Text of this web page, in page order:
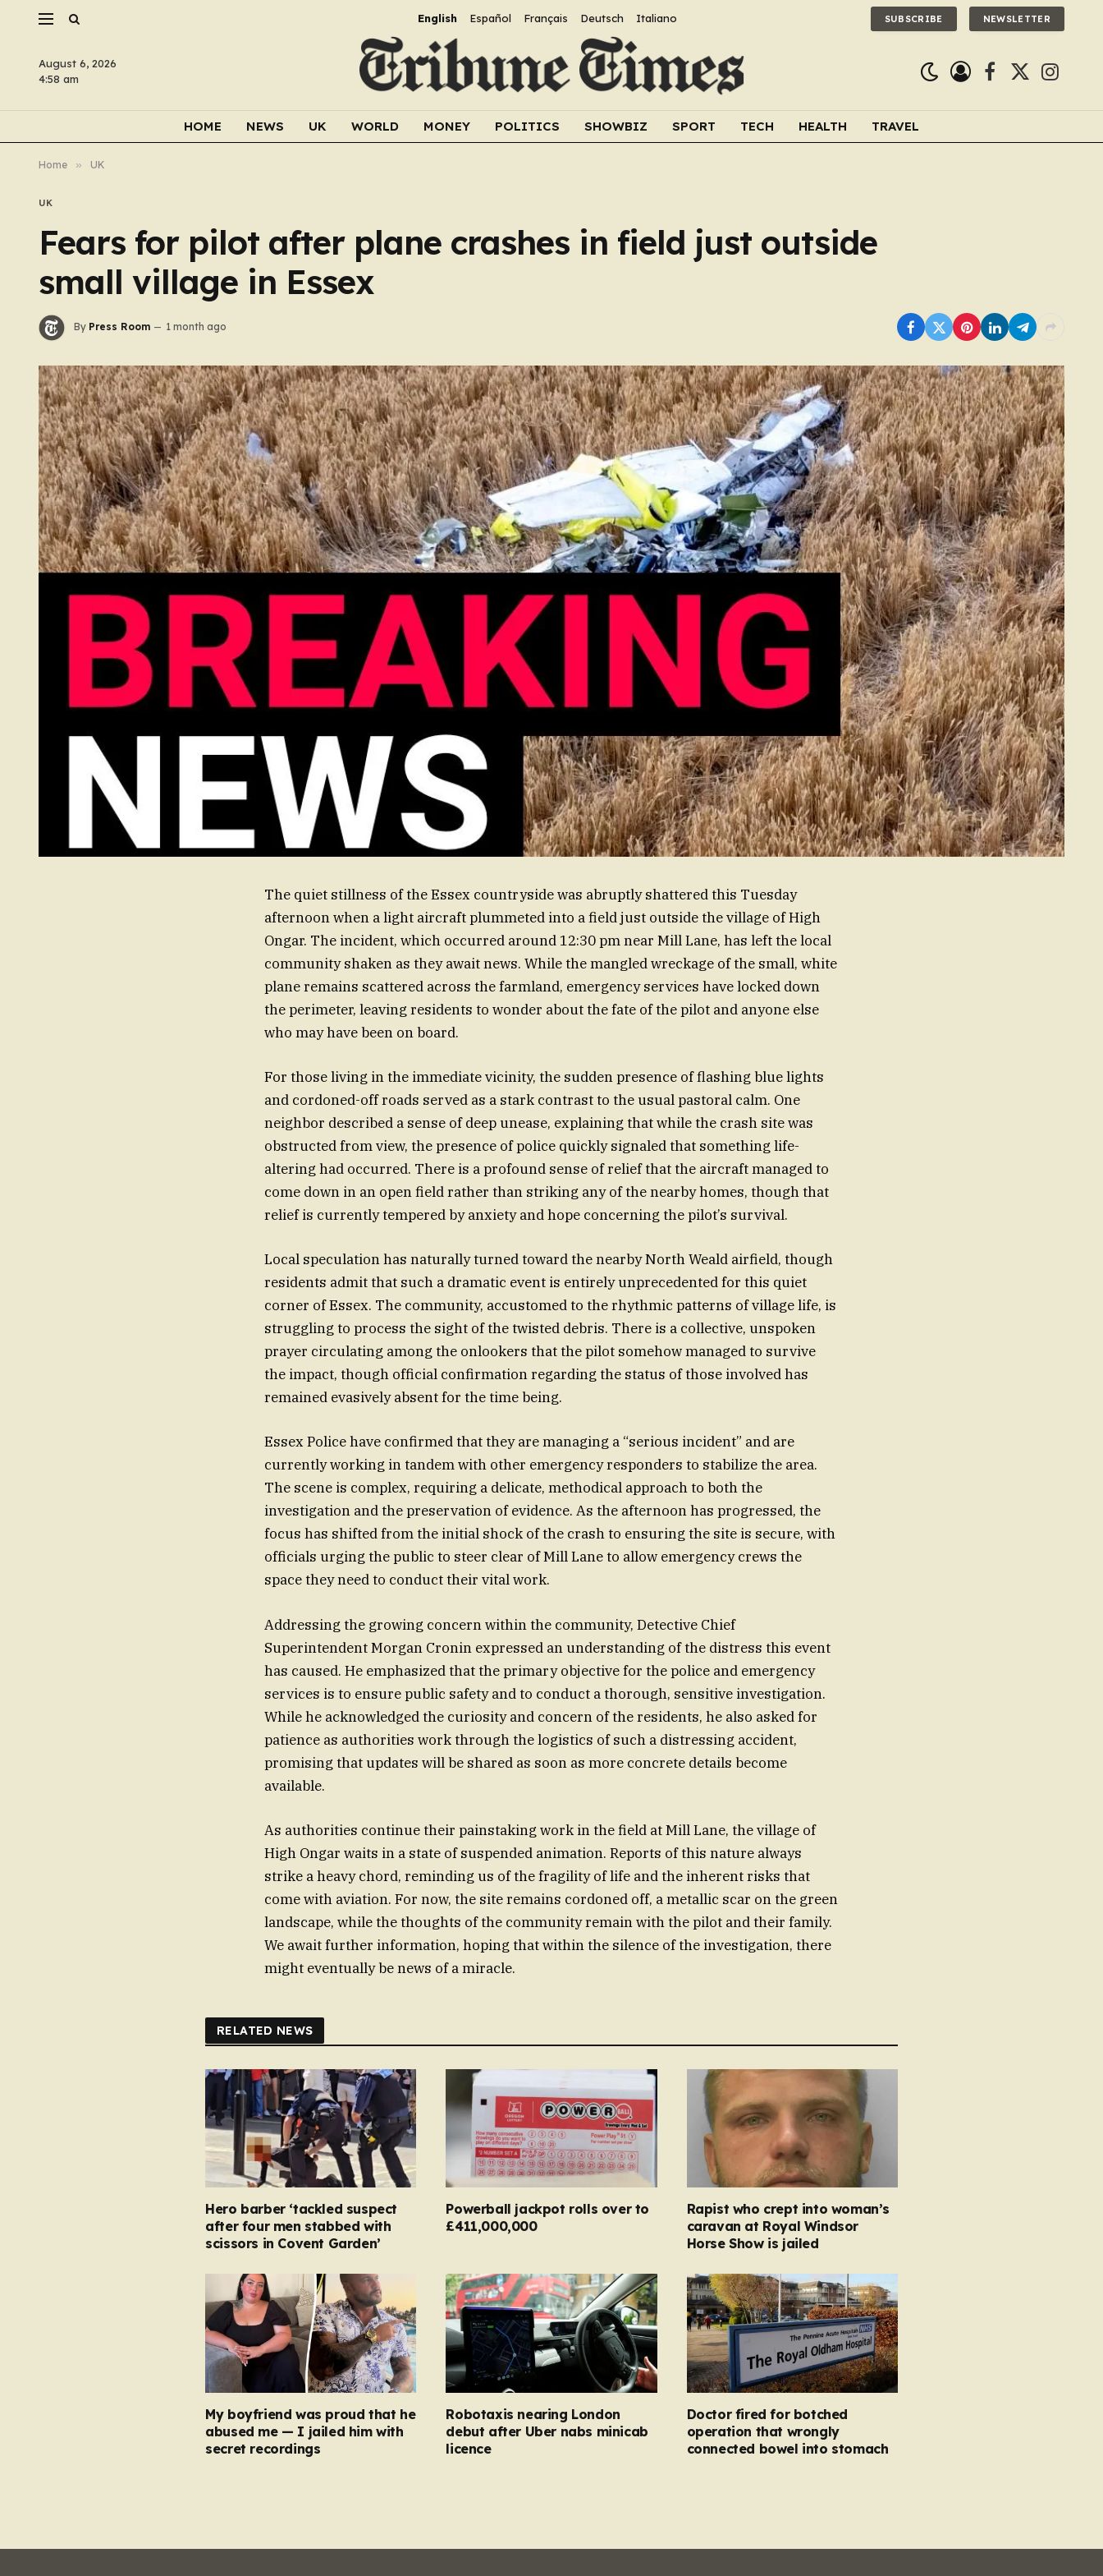
English Español Français Deutsch Italiano SUBSCRIBE NEWSLETTER
August 6, 2026
4:58 am
Facebook
X
HOME NEWS UK WORLD MONEY POLITICS SHOWBIZ SPORT TECH HEALTH TRAVEL
Home » UK
UK
Fears for pilot after plane crashes in field just outside
small village in Essex
By Press Room 1 month ago
The quiet stillness of the Essex countryside was abruptly shattered this Tuesday
afternoon when a light aircraft plummeted into a field just outside the village of High
Ongar. The incident, which occurred around 12:30 pm near Mill Lane, has left the local
community shaken as they await news. While the mangled wreckage of the small, white
plane remains scattered across the farmland, emergency services have locked down
the perimeter, leaving residents to wonder about the fate of the pilot and anyone else
who may have been on board.
For those living in the immediate vicinity, the sudden presence of flashing blue lights
and cordoned-off roads served as a stark contrast to the usual pastoral calm. One
neighbor described a sense of deep unease, explaining that while the crash site was
obstructed from view, the presence of police quickly signaled that something life-
altering had occurred. There is a profound sense of relief that the aircraft managed to
come down in an open field rather than striking any of the nearby homes, though that
relief is currently tempered by anxiety and hope concerning the pilot’s survival.
Local speculation has naturally turned toward the nearby North Weald airfield, though
residents admit that such a dramatic event is entirely unprecedented for this quiet
corner of Essex. The community, accustomed to the rhythmic patterns of village life, is
struggling to process the sight of the twisted debris. There is a collective, unspoken
prayer circulating among the onlookers that the pilot somehow managed to survive
the impact, though official confirmation regarding the status of those involved has
remained evasively absent for the time being.
Essex Police have confirmed that they are managing a “serious incident” and are
currently working in tandem with other emergency responders to stabilize the area.
The scene is complex, requiring a delicate, methodical approach to both the
investigation and the preservation of evidence. As the afternoon has progressed, the
focus has shifted from the initial shock of the crash to ensuring the site is secure, with
officials urging the public to steer clear of Mill Lane to allow emergency crews the
space they need to conduct their vital work.
Addressing the growing concern within the community, Detective Chief
Superintendent Morgan Cronin expressed an understanding of the distress this event
has caused. He emphasized that the primary objective for the police and emergency
services is to ensure public safety and to conduct a thorough, sensitive investigation.
While he acknowledged the curiosity and concern of the residents, he also asked for
patience as authorities work through the logistics of such a distressing accident,
promising that updates will be shared as soon as more concrete details become
available.
As authorities continue their painstaking work in the field at Mill Lane, the village of
High Ongar waits in a state of suspended animation. Reports of this nature always
strike a heavy chord, reminding us of the fragility of life and the inherent risks that
come with aviation. For now, the site remains cordoned off, a metallic scar on the green
landscape, while the thoughts of the community remain with the pilot and their family.
We await further information, hoping that within the silence of the investigation, there
might eventually be news of a miracle.
RELATED NEWS
Hero barber ‘tackled suspect
after four men stabbed with
scissors in Covent Garden’
Powerball jackpot rolls over to
£411,000,000
Rapist who crept into woman’s
caravan at Royal Windsor
Horse Show is jailed
My boyfriend was proud that he
abused me — I jailed him with
secret recordings
Robotaxis nearing London
debut after Uber nabs minicab
licence
Doctor fired for botched
operation that wrongly
connected bowel into stomach